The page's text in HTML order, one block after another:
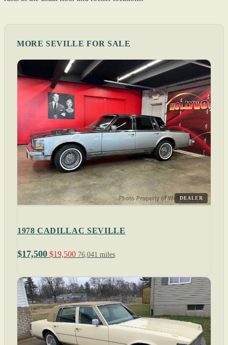
MORE SEVILLE FOR SALE
DEALER
1978 CADILLAC SEVILLE
$17,500 $19,500 76,041 miles